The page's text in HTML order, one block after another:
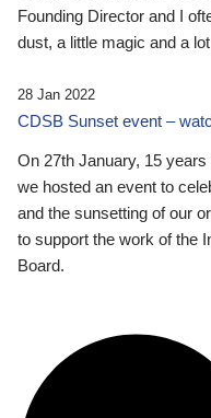
Founding Director and I
dust, a little magic and a
28 Jan 2022
CDSB Sunset event –
On 27th January, 15
we hosted an event to
and the sunsetting of our
to support the work of the
Board.